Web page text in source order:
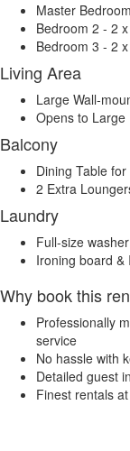
Master
Bedroom 2 - 2
Bedroom 3 - 2
Living Area
Large Wall-
Opens to Large
Balcony
Dining Table for
2 Extra
Laundry
Full-size
Ironing board &
Why book this
Professionally
service
No hassle with
Detailed guest
Finest rentals